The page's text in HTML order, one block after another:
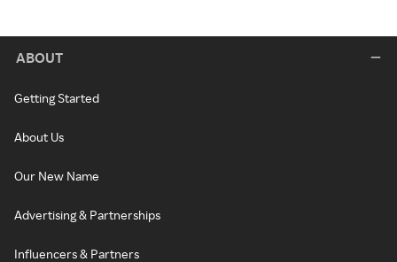
ABOUT
Getting Started
About Us
Our New Name
Advertising & Partnerships
Influencers & Partners